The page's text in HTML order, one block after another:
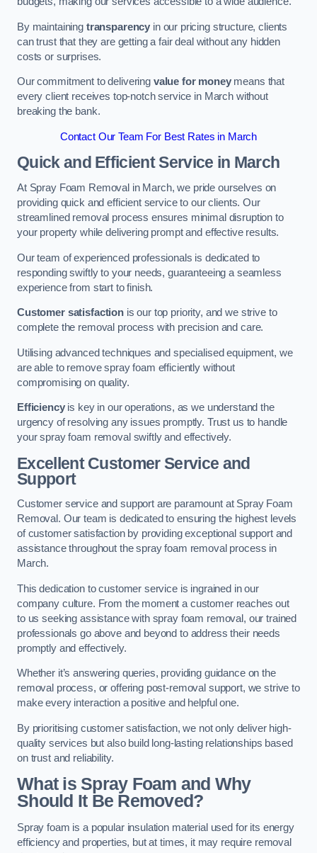
By maintaining transparency in our pricing structure, clients
can trust that they are getting a fair deal without any hidden
costs or surprises.
Our commitment to delivering value for moneymeans that
every client receives top-notch service in March without
breaking the bank.
Contact Our Team For Best Rates in March
Quick and Efficient Service in March
At Spray Foam Removal in March, we pride ourselves on
providing quick and efficient service to our clients. Our
streamlined removal process ensures minimal disruption to
your property while delivering prompt and effective results.
Our team of experienced professionals is dedicated to
responding swiftly to your needs, guaranteeing a seamless
experience from start to finish.
Customer satisfactionis our top priority, and we strive to
complete the removal process with precision and care.
Utilising advanced techniques and specialised equipment, we
are able to remove spray foam efficiently without
compromising on quality.
Efficiencyis key in our operations, as we understand the
urgency of resolving any issues promptly. Trust us to handle
your spray foam removal swiftly and effectively.
Excellent Customer Service and
Support
Customer service and support are paramount at Spray Foam
Removal. Our team is dedicated to ensuring the highest levels
of customer satisfaction by providing exceptional support and
assistance throughout the spray foam removal process in
March.
This dedication to customer service is ingrained in our
company culture. From the moment a customer reaches out
to us seeking assistance with spray foam removal, our trained
professionals go above and beyond to address their needs
promptly and effectively.
Whether it’s answering queries, providing guidance on the
removal process, or offering post-removal support, we strive to
make every interaction a positive and helpful one.
By prioritising customer satisfaction, we not only deliver high-
quality services but also build long-lasting relationships based
on trust and reliability.
What is Spray Foam and Why
Should It Be Removed?
Spray foam is a popular insulation material used for its energy
efficiency and properties, but at times, it may require removal